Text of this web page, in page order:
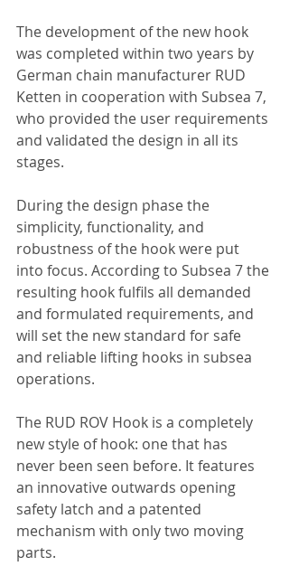
The development of the new hook
was completed within two years by
German chain manufacturer RUD
Ketten in cooperation with Subsea 7,
who provided the user requirements
and validated the design in all its
stages.
During the design phase the
simplicity, functionality, and
robustness of the hook were put
into focus. According to Subsea 7 the
resulting hook fulfils all demanded
and formulated requirements, and
will set the new standard for safe
and reliable lifting hooks in subsea
operations.
The RUD ROV Hook is a completely
new style of hook: one that has
never been seen before. It features
an innovative outwards opening
safety latch and a patented
mechanism with only two moving
parts.